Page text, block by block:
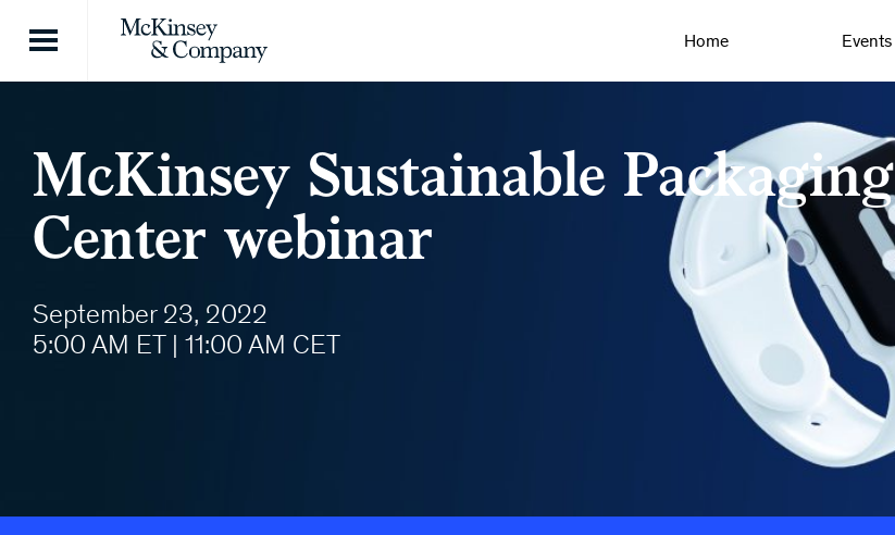
Home
Events
McKinsey Sustainable Packaging
Center webinar
September 23, 2022
5:00 AM ET | 11:00 AM CET